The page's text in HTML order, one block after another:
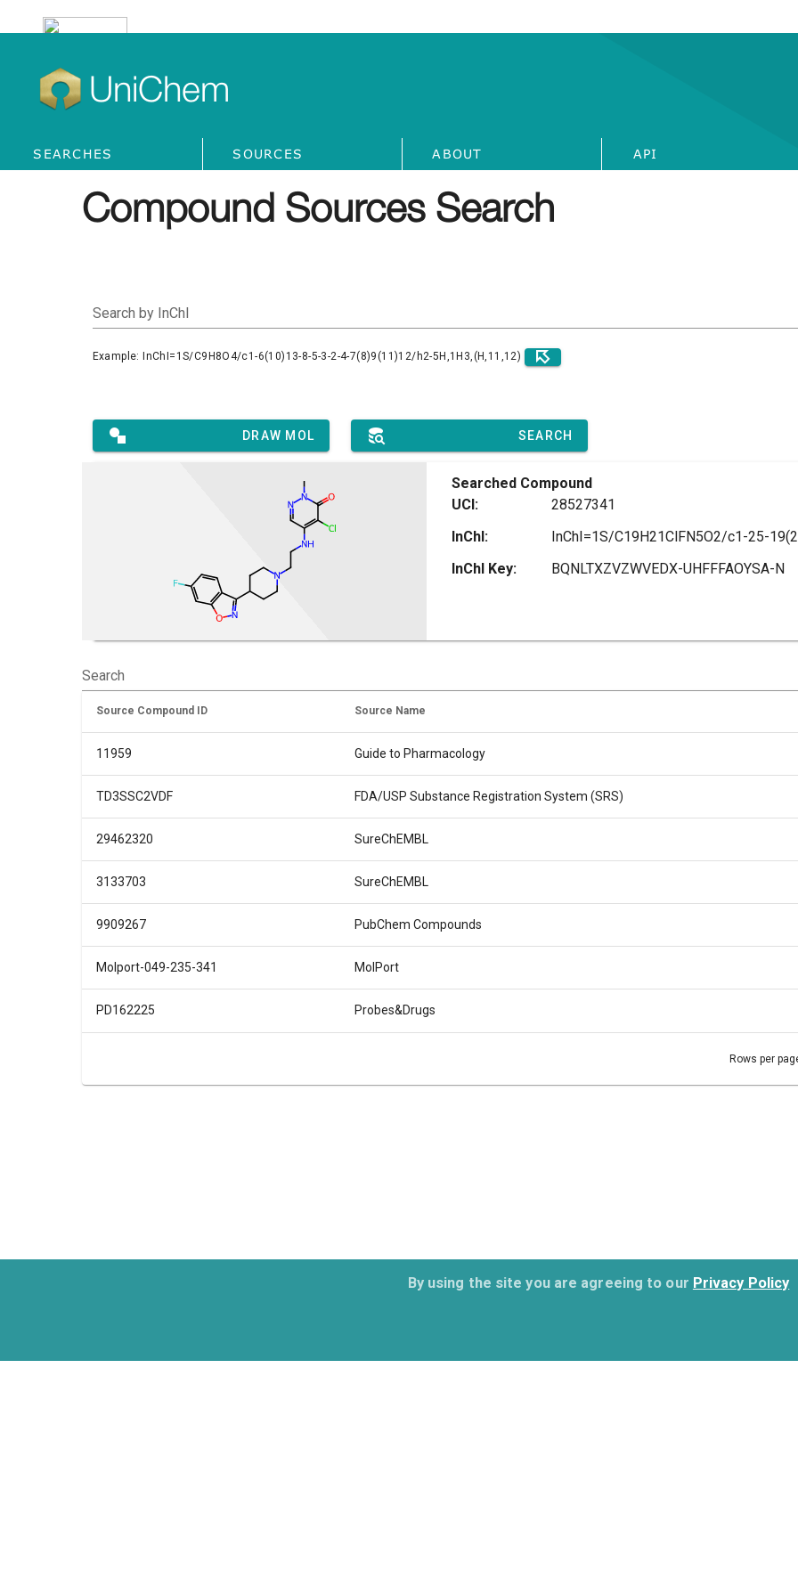
UniChem
SEARCHES SOURCES ABOUT API
By using the site you are agreeing to our Privacy Policy
Compound Sources Search
Search by InChI
Example: InChI=1S/C9H8O4/c1-6(10)13-8-5-3-2-4-7(8)9(11)12/h2-5H,1H3,(H,11,12)
DRAW MOL SEARCH
Searched Compound
UCI:
28527341
InChI:
InChI Key:
BQNLTXZVZWVEDX-UHFFFAOYSA-N
Search
Source Compound ID Source Name
11959 Guide to Pharmacology
TD3SSC2VDF FDA/USP Substance Registration System (SRS)
29462320 SureChEMBL
3133703 SureChEMBL
9909267 PubChem Compounds
Molport-049-235-341 MolPort
PD162225 Probes&Drugs
Rows per